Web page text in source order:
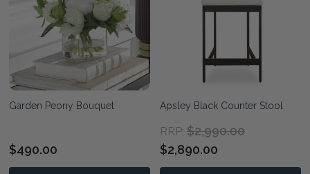
Garden Peony Bouquet
$490.00
Apsley Black Counter Stool
RRP: $2,990.00
$2,890.00